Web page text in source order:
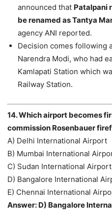
announced that Patalpani
be renamed as Tantya
agency ANI reported.
Decision comes following
Narendra Modi, who had
Kamlapati Station which
Railway Station.
14. Which airport becomes
commission Rosenbauer
A) Delhi International Airport
B) Mumbai International
C) Sudan International Airport
D) Bangalore International
E) Chennai International
Answer: D) Bangalore